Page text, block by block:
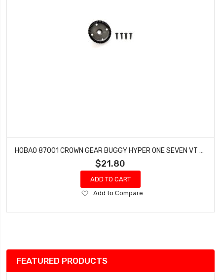
$21.80
ADD TO CART
Add
Wish
Add to Compare
FEATURED PRODUCTS